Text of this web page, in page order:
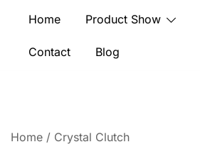
content
Home Product Show
Contact Blog
Home / Crystal Clutch